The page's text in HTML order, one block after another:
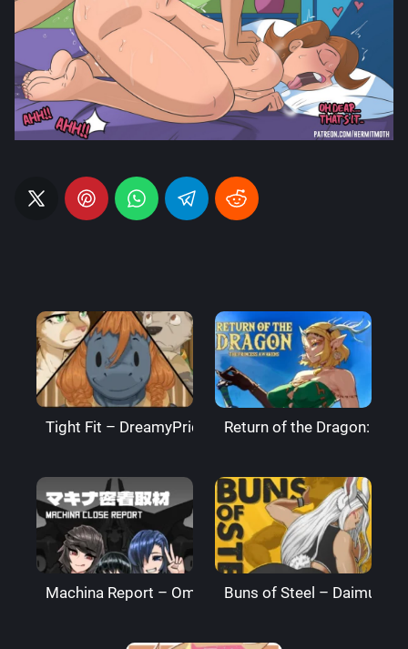
Tight Fit – DreamyPride Return of the Dragon:
Machina Report – Omega Processor
Buns of Steel –